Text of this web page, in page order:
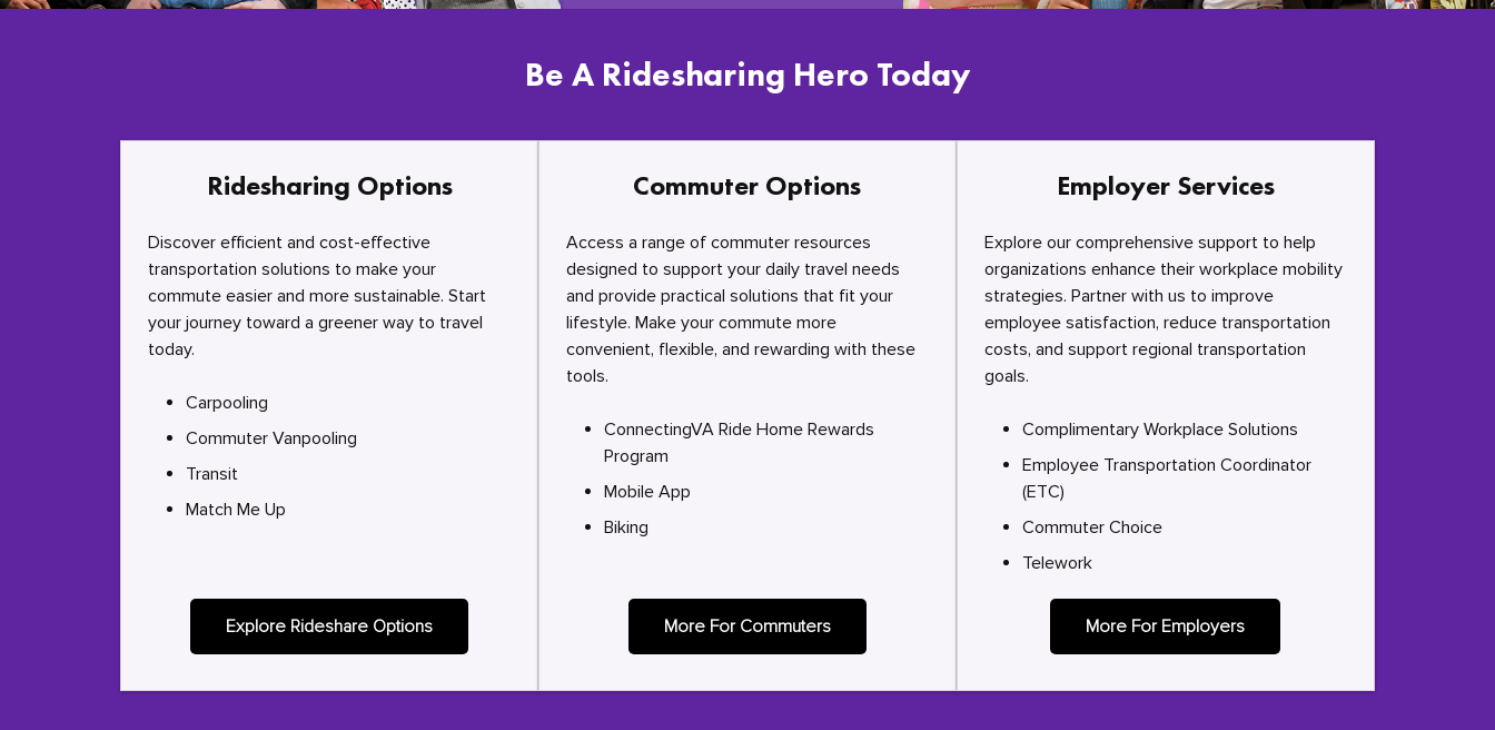
Be A Ridesharing Hero Today
Ridesharing Options
Discover efficient and cost-effective
transportation solutions to make your
commute easier and more sustainable. Start
your journey toward a greener way to travel
today.
Carpooling
Commuter Vanpooling
Transit
Match Me Up
Explore Rideshare Options
Commuter Options
Access a range of commuter resources
designed to support your daily travel needs
and provide practical solutions that fit your
lifestyle. Make your commute more
convenient, flexible, and rewarding with these
tools.
ConnectingVA Ride Home Rewards
Program
Mobile App
Biking
More For Commuters
Employer Services
Explore our comprehensive support to help
organizations enhance their workplace mobility
strategies. Partner with us to improve
employee satisfaction, reduce transportation
costs, and support regional transportation
goals.
Complimentary Workplace Solutions
Employee Transportation Coordinator
(ETC)
Commuter Choice
Telework
More For Employers